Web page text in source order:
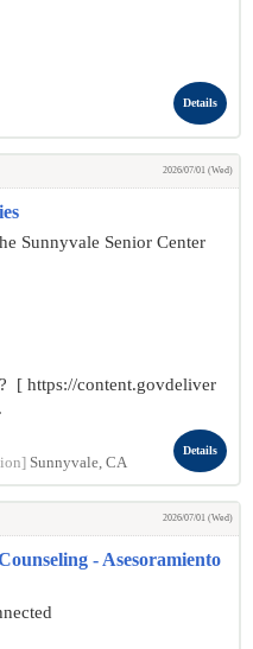
Details
2026/07/01 (Wed)
Sunnyvale Senior Center
[ https://content.govdeliver
Sunnyvale, CA
Details
2026/07/01 (Wed)
- Asesoramiento